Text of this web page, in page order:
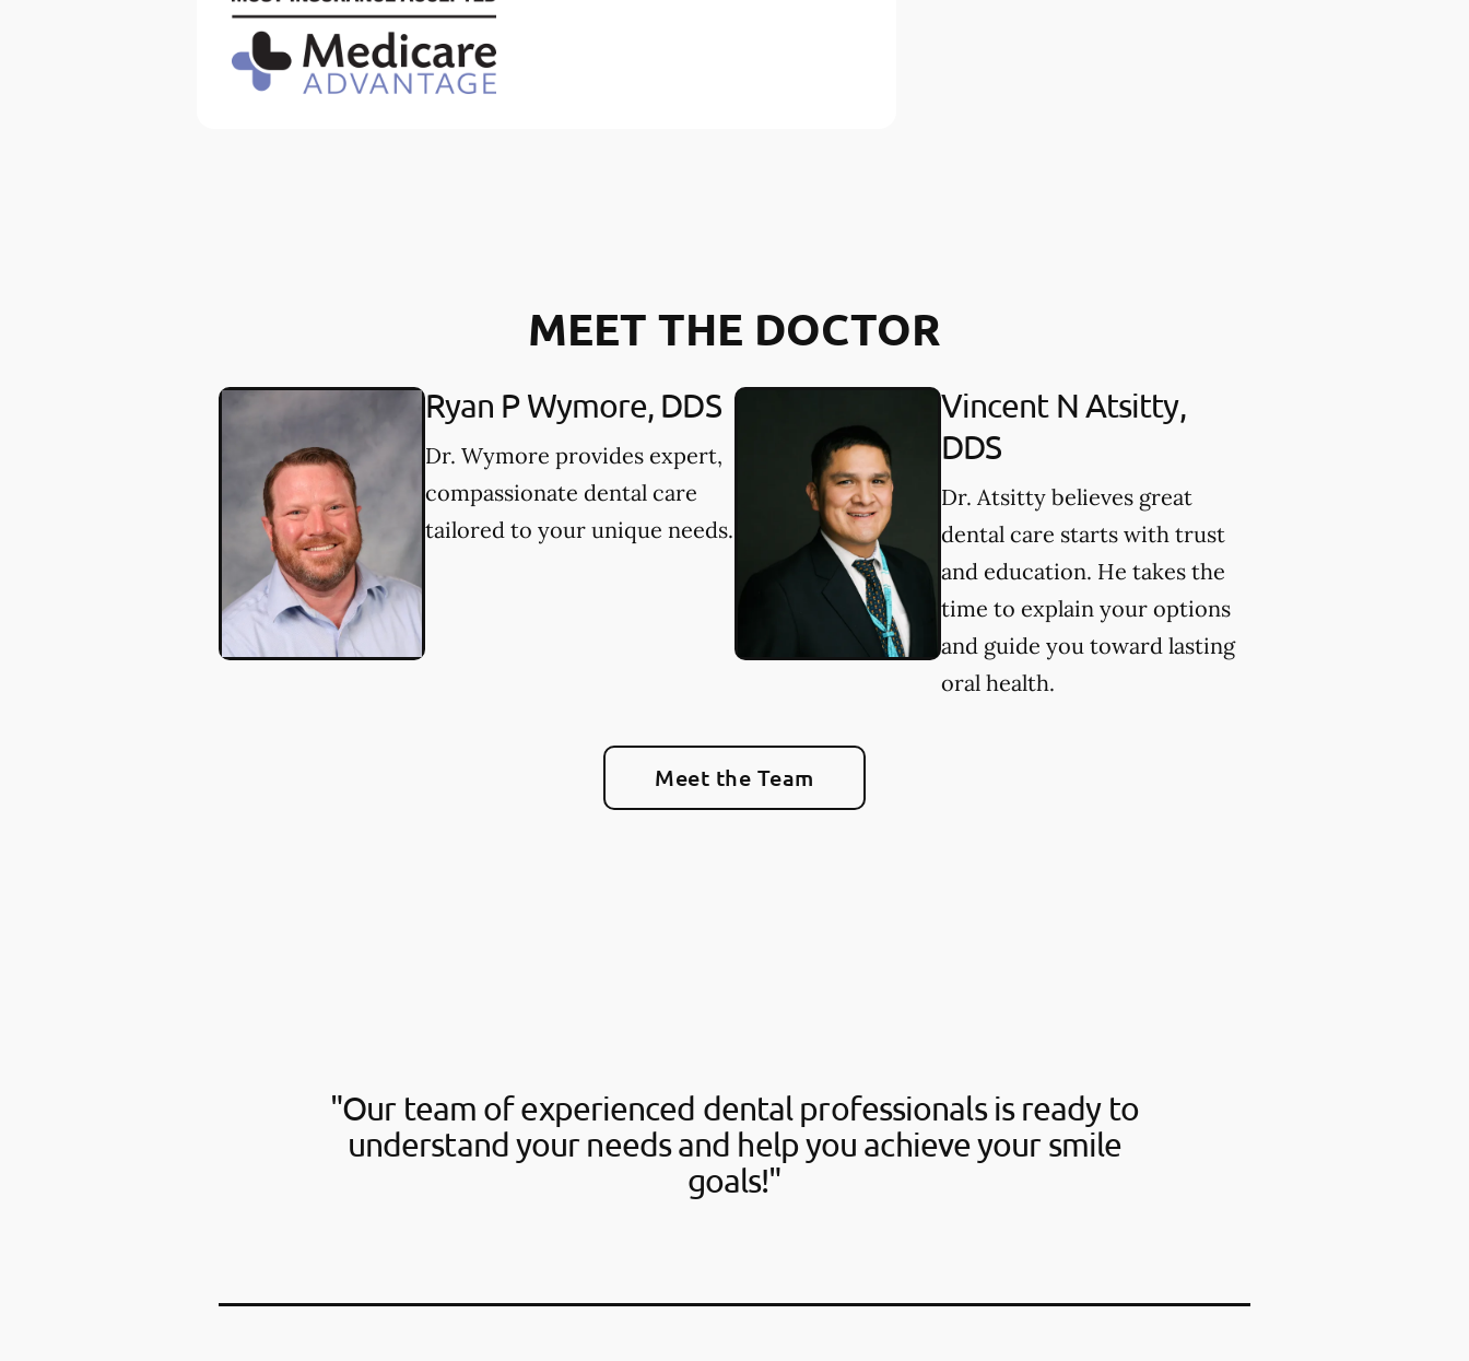
MEET THE DOCTOR
Ryan P Wymore, DDS
Dr. Wymore provides expert,
compassionate dental care
tailored to your unique needs.
Vincent N Atsitty,
DDS
Dr. Atsitty believes great
dental care starts with trust
and education. He takes the
time to explain your options
and guide you toward lasting
oral health.
Meet the Team
"Our team of experienced dental professionals is ready to
understand your needs and help you achieve your smile
goals!"